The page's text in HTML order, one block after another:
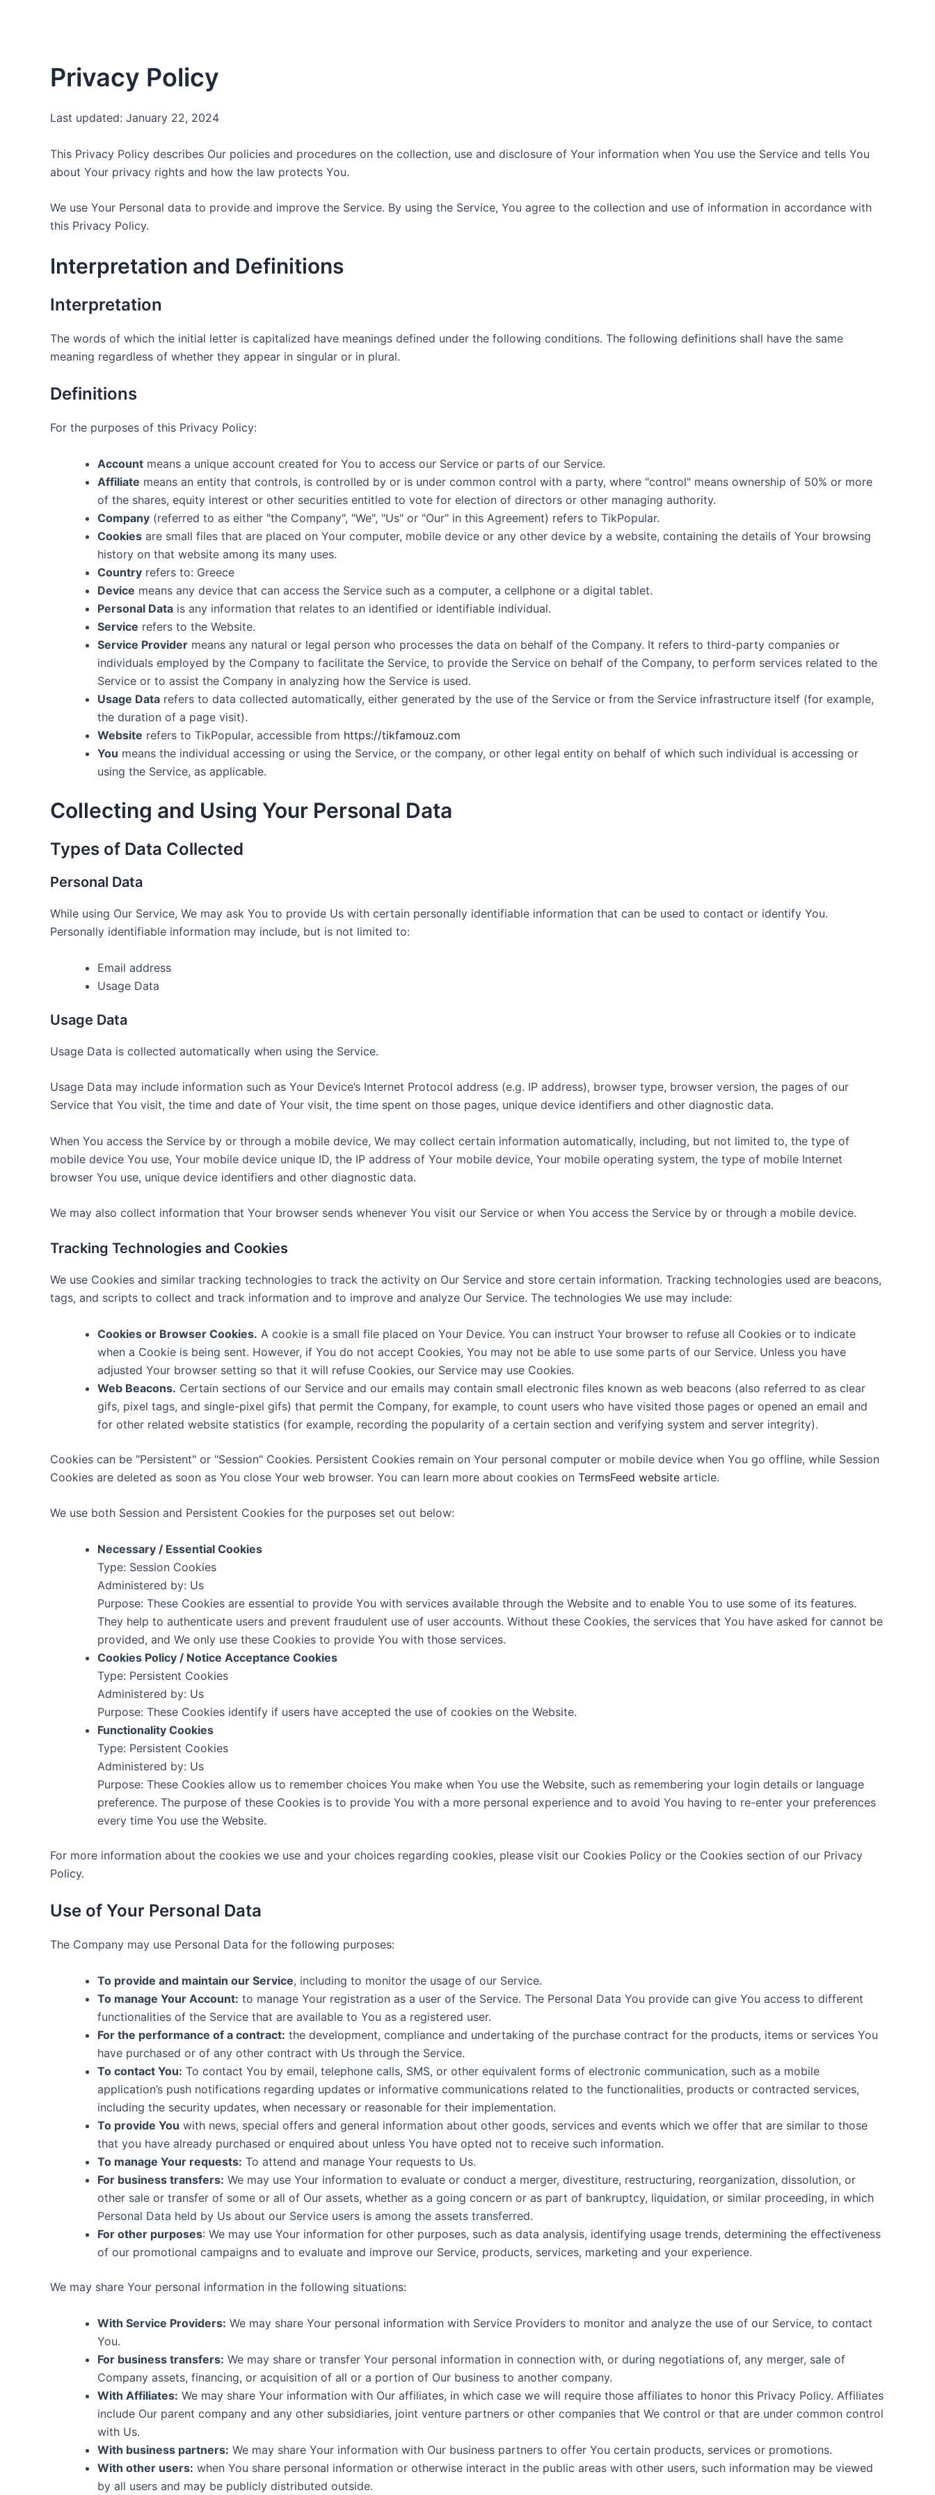
Privacy Policy
Last updated: January 22, 2024
This Privacy Policy describes Our policies and procedures on the collection, use and disclosure of Your information when You use the Service and tells You
about Your privacy rights and how the law protects You.
We use Your Personal data to provide and improve the Service. By using the Service, You agree to the collection and use of information in accordance with
this Privacy Policy.
Interpretation and Definitions
Interpretation
The words of which the initial letter is capitalized have meanings defined under the following conditions. The following definitions shall have the same
meaning regardless of whether they appear in singular or in plural.
Definitions
For the purposes of this Privacy Policy:
Account means a unique account created for You to access our Service or parts of our Service.
Affiliate means an entity that controls, is controlled by or is under common control with a party, where "control" means ownership of 50% or more
of the shares, equity interest or other securities entitled to vote for election of directors or other managing authority.
Company (referred to as either "the Company", "We", "Us" or "Our" in this Agreement) refers to TikPopular.
Cookies are small files that are placed on Your computer, mobile device or any other device by a website, containing the details of Your browsing
history on that website among its many uses.
Country refers to: Greece
Device means any device that can access the Service such as a computer, a cellphone or a digital tablet.
Personal Data is any information that relates to an identified or identifiable individual.
Service refers to the Website.
Service Provider means any natural or legal person who processes the data on behalf of the Company. It refers to third-party companies or
individuals employed by the Company to facilitate the Service, to provide the Service on behalf of the Company, to perform services related to the
Service or to assist the Company in analyzing how the Service is used.
Usage Data refers to data collected automatically, either generated by the use of the Service or from the Service infrastructure itself (for example,
the duration of a page visit).
Website refers to TikPopular, accessible from https://tikfamouz.com
You means the individual accessing or using the Service, or the company, or other legal entity on behalf of which such individual is accessing or
using the Service, as applicable.
Collecting and Using Your Personal Data
Types of Data Collected
Personal Data
While using Our Service, We may ask You to provide Us with certain personally identifiable information that can be used to contact or identify You.
Personally identifiable information may include, but is not limited to:
Email address
Usage Data
Usage Data
Usage Data is collected automatically when using the Service.
Usage Data may include information such as Your Device’s Internet Protocol address (e.g. IP address), browser type, browser version, the pages of our
Service that You visit, the time and date of Your visit, the time spent on those pages, unique device identifiers and other diagnostic data.
When You access the Service by or through a mobile device, We may collect certain information automatically, including, but not limited to, the type of
mobile device You use, Your mobile device unique ID, the IP address of Your mobile device, Your mobile operating system, the type of mobile Internet
browser You use, unique device identifiers and other diagnostic data.
We may also collect information that Your browser sends whenever You visit our Service or when You access the Service by or through a mobile device.
Tracking Technologies and Cookies
We use Cookies and similar tracking technologies to track the activity on Our Service and store certain information. Tracking technologies used are beacons,
tags, and scripts to collect and track information and to improve and analyze Our Service. The technologies We use may include:
Cookies or Browser Cookies. A cookie is a small file placed on Your Device. You can instruct Your browser to refuse all Cookies or to indicate
when a Cookie is being sent. However, if You do not accept Cookies, You may not be able to use some parts of our Service. Unless you have
adjusted Your browser setting so that it will refuse Cookies, our Service may use Cookies.
Web Beacons. Certain sections of our Service and our emails may contain small electronic files known as web beacons (also referred to as clear
gifs, pixel tags, and single-pixel gifs) that permit the Company, for example, to count users who have visited those pages or opened an email and
for other related website statistics (for example, recording the popularity of a certain section and verifying system and server integrity).
Cookies can be "Persistent" or "Session" Cookies. Persistent Cookies remain on Your personal computer or mobile device when You go offline, while Session
Cookies are deleted as soon as You close Your web browser. You can learn more about cookies on TermsFeed website article.
We use both Session and Persistent Cookies for the purposes set out below:
Necessary / Essential Cookies
Type: Session Cookies
Administered by: Us
Purpose: These Cookies are essential to provide You with services available through the Website and to enable You to use some of its features.
They help to authenticate users and prevent fraudulent use of user accounts. Without these Cookies, the services that You have asked for cannot be
provided, and We only use these Cookies to provide You with those services.
Cookies Policy / Notice Acceptance Cookies
Type: Persistent Cookies
Administered by: Us
Purpose: These Cookies identify if users have accepted the use of cookies on the Website.
Functionality Cookies
Type: Persistent Cookies
Administered by: Us
Purpose: These Cookies allow us to remember choices You make when You use the Website, such as remembering your login details or language
preference. The purpose of these Cookies is to provide You with a more personal experience and to avoid You having to re-enter your preferences
every time You use the Website.
For more information about the cookies we use and your choices regarding cookies, please visit our Cookies Policy or the Cookies section of our Privacy
Policy.
Use of Your Personal Data
The Company may use Personal Data for the following purposes:
To provide and maintain our Service, including to monitor the usage of our Service.
To manage Your Account: to manage Your registration as a user of the Service. The Personal Data You provide can give You access to different
functionalities of the Service that are available to You as a registered user.
For the performance of a contract: the development, compliance and undertaking of the purchase contract for the products, items or services You
have purchased or of any other contract with Us through the Service.
To contact You: To contact You by email, telephone calls, SMS, or other equivalent forms of electronic communication, such as a mobile
application’s push notifications regarding updates or informative communications related to the functionalities, products or contracted services,
including the security updates, when necessary or reasonable for their implementation.
To provide You with news, special offers and general information about other goods, services and events which we offer that are similar to those
that you have already purchased or enquired about unless You have opted not to receive such information.
To manage Your requests: To attend and manage Your requests to Us.
For business transfers: We may use Your information to evaluate or conduct a merger, divestiture, restructuring, reorganization, dissolution, or
other sale or transfer of some or all of Our assets, whether as a going concern or as part of bankruptcy, liquidation, or similar proceeding, in which
Personal Data held by Us about our Service users is among the assets transferred.
For other purposes: We may use Your information for other purposes, such as data analysis, identifying usage trends, determining the effectiveness
of our promotional campaigns and to evaluate and improve our Service, products, services, marketing and your experience.
We may share Your personal information in the following situations:
With Service Providers: We may share Your personal information with Service Providers to monitor and analyze the use of our Service, to contact
You.
For business transfers: We may share or transfer Your personal information in connection with, or during negotiations of, any merger, sale of
Company assets, financing, or acquisition of all or a portion of Our business to another company.
With Affiliates: We may share Your information with Our affiliates, in which case we will require those affiliates to honor this Privacy Policy. Affiliates
include Our parent company and any other subsidiaries, joint venture partners or other companies that We control or that are under common control
with Us.
With business partners: We may share Your information with Our business partners to offer You certain products, services or promotions.
With other users: when You share personal information or otherwise interact in the public areas with other users, such information may be viewed
by all users and may be publicly distributed outside.